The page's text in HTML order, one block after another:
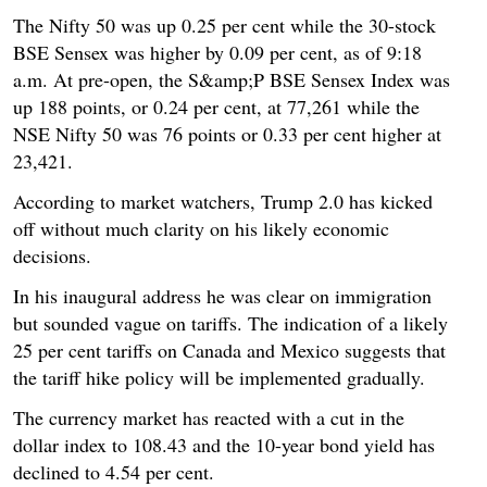
The Nifty 50 was up 0.25 per cent while the 30-stock
BSE Sensex was higher by 0.09 per cent, as of 9:18
a.m. At pre-open, the S&amp;P BSE Sensex Index was
up 188 points, or 0.24 per cent, at 77,261 while the
NSE Nifty 50 was 76 points or 0.33 per cent higher at
23,421.
According to market watchers, Trump 2.0 has kicked
off without much clarity on his likely economic
decisions.
In his inaugural address he was clear on immigration
but sounded vague on tariffs. The indication of a likely
25 per cent tariffs on Canada and Mexico suggests that
the tariff hike policy will be implemented gradually.
The currency market has reacted with a cut in the
dollar index to 108.43 and the 10-year bond yield has
declined to 4.54 per cent.